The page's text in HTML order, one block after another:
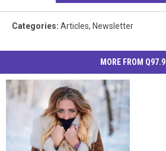
Categories: Articles, Newsletter
MORE FROM Q97.9